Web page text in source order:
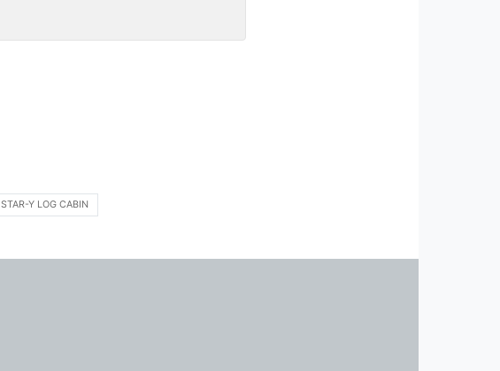
STAR-Y LOG CABIN